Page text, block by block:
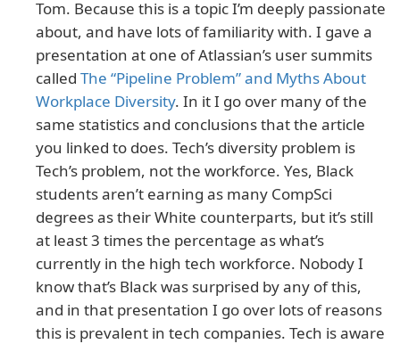
Tom. Because this is a topic I’m deeply passionate
about, and have lots of familiarity with. I gave a
presentation at one of Atlassian’s user summits
called The “Pipeline Problem” and Myths About
Workplace Diversity. In it I go over many of the
same statistics and conclusions that the article
you linked to does. Tech’s diversity problem is
Tech’s problem, not the workforce. Yes, Black
students aren’t earning as many CompSci
degrees as their White counterparts, but it’s still
at least 3 times the percentage as what’s
currently in the high tech workforce. Nobody I
know that’s Black was surprised by any of this,
and in that presentation I go over lots of reasons
this is prevalent in tech companies. Tech is aware